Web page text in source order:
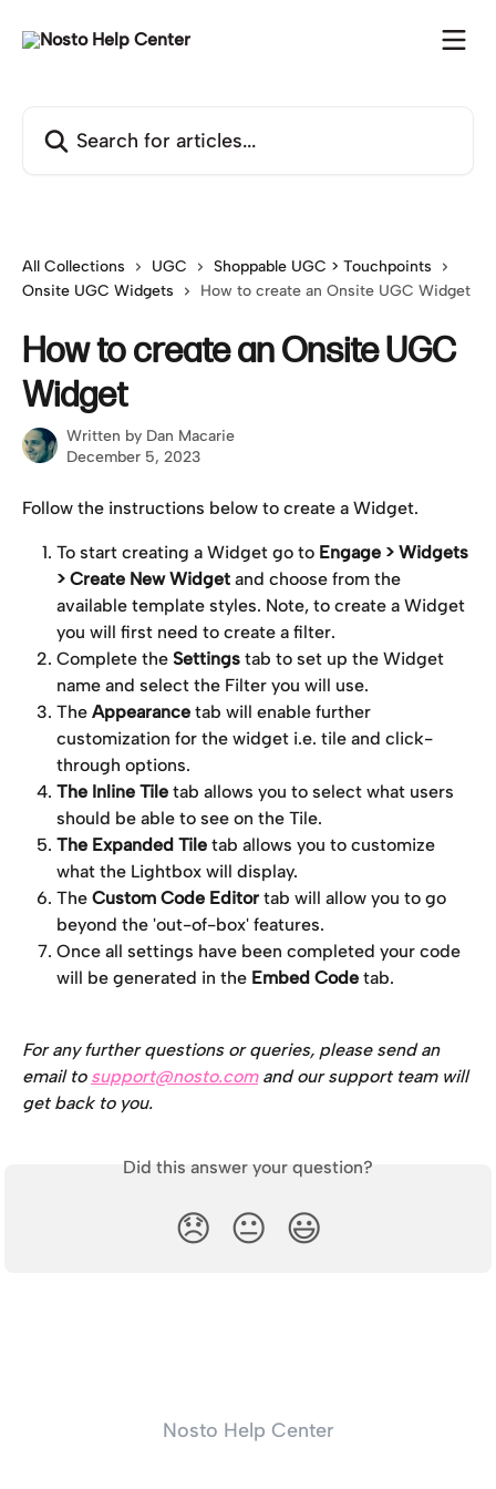
All Collections UGC
Shoppable UGC > Touchpoints
Onsite UGC Widgets
How to create an Onsite UGC Widget
How to create an Onsite UGC
Widget
Written by Dan Macarie
December 5, 2023
Follow the instructions below to create a Widget.
To start creating a Widget go to Engage > Widgets
> Create New Widget and choose from the
available template styles. Note, to create a Widget
you will first need to create a filter.
Complete the Settings tab to set up the Widget
name and select the Filter you will use.
The Appearance tab will enable further
customization for the widget i.e. tile and click-
through options.
The Inline Tile tab allows you to select what users
should be able to see on the Tile.
The Expanded Tile tab allows you to customize
what the Lightbox will display.
The Custom Code Editor tab will allow you to go
beyond the 'out-of-box' features.
Once all settings have been completed your code
will be generated in the Embed Code tab.
For any further questions or queries, please send an
email to support@nosto.com and our support team will
get back to you.
Did this answer your question?
😞 😐 😃
Nosto Help Center